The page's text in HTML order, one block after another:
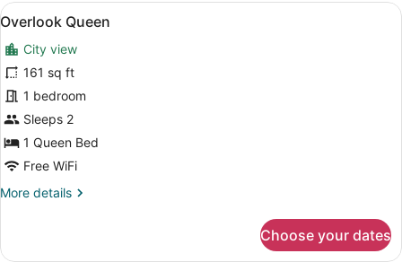
View
all
photos
for
Overlook
Queen
A modern bedroom with a brick
4
Overlook Queen
City view
161 sq ft
1 bedroom
Sleeps 2
1 Queen Bed
Free WiFi
More details
More
Queen
Choose your dates